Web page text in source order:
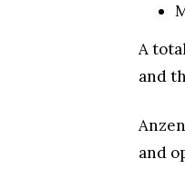
A
and
and